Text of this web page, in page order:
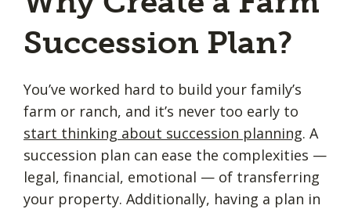
Succession Plan?
You’ve worked hard to build your family’s
farm or ranch, and it’s never too early to
start thinking about succession planning. A
succession plan can ease the complexities —
legal, financial, emotional — of transferring
your property. Additionally, having a plan in